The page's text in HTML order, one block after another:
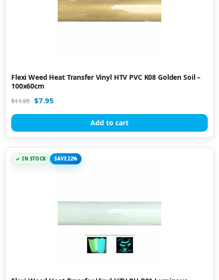
Flexi Weed Heat Transfer Vinyl HTV PVC K08 Golden Soil –
100x60cm
$11.95 $7.95
Add to cart
IN STOCK SAVE 22%